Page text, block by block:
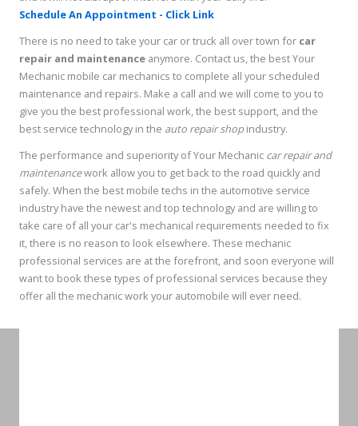
Schedule An Appointment - Click Link
There is no need to take your car or truck all over town for car
repair and maintenance anymore. Contact us, the best Your
Mechanic mobile car mechanics to complete all your scheduled
maintenance and repairs. Make a call and we will come to you to
give you the best professional work, the best support, and the
best service technology in the auto repair shop industry.
The performance and superiority of Your Mechanic car repair and
maintenancework allow you to get back to the road quickly and
safely. When the best mobile techs in the automotive service
industry have the newest and top technology and are willing to
take care of all your car's mechanical requirements needed to fix
it, there is no reason to look elsewhere. These mechanic
professional services are at the forefront, and soon everyone will
want to book these types of professional services because they
offer all the mechanic work your automobile will ever need.